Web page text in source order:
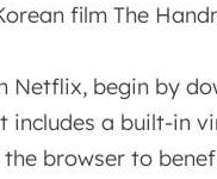
film The
Netflix, begin by
a built-in
browser to